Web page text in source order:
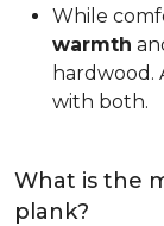
While
warmth
hardwood.
with both.
What is the
plank?